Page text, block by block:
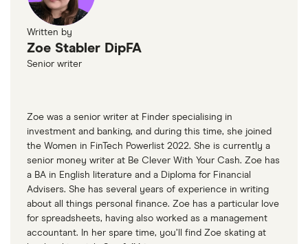
Written by
Zoe Stabler DipFA
Senior writer
Zoe was a senior writer at Finder specialising in
investment and banking, and during this time, she joined
the Women in FinTech Powerlist 2022. She is currently a
senior money writer at Be Clever With Your Cash. Zoe has
a BA in English literature and a Diploma for Financial
Advisers. She has several years of experience in writing
about all things personal finance. Zoe has a particular love
for spreadsheets, having also worked as a management
accountant. In her spare time, you’ll find Zoe skating at